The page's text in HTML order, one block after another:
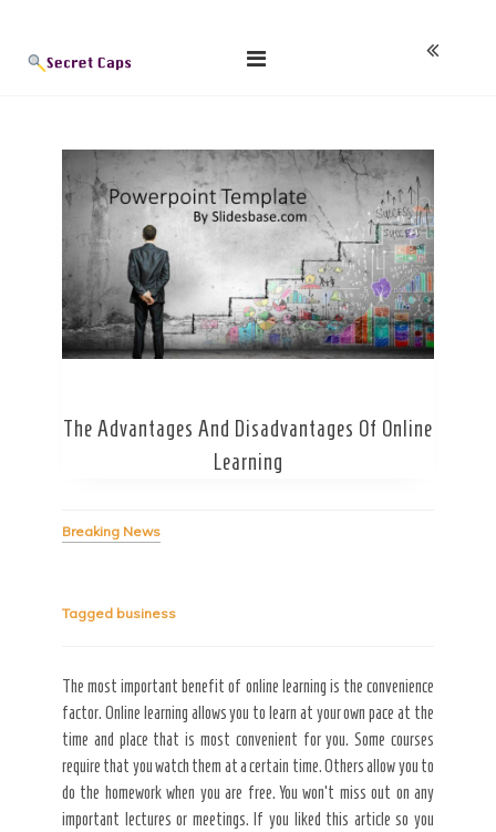
content
The Advantages And Disadvantages Of Online
Learning
Breaking News
Tagged business
The most important benefit of online learning is the convenience
factor. Online learning allows you to learn at your own pace at the
time and place that is most convenient for you. Some courses
require that you watch them at a certain time. Others allow you to
do the homework when you are free. You won’t miss out on any
important lectures or meetings. If you liked this article so you